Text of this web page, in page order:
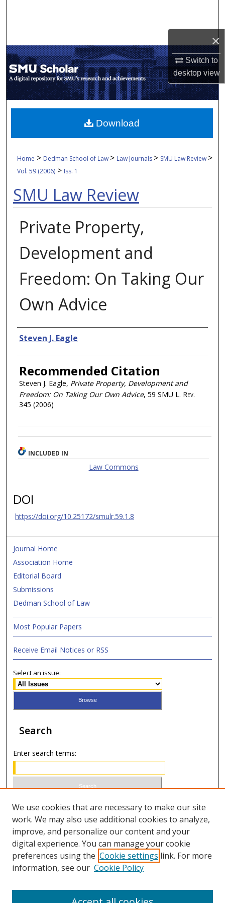
×
Switch to
desktopview
My Account
About
Digital Commons Network™
Home > Dedman School of Law > Law Journals > SMU Law Review >
Vol. 59 (2006) > Iss. 1
SMU Law Review
Private Property,
Development and
Freedom: On Taking Our
Own Advice
Authors
Steven J. Eagle
Recommended Citation
Steven J. Eagle, Private Property, Development and
Freedom: On Taking Our Own Advice, 59 SMU L. Rev.
345 (2006)
Download
INCLUDED IN
Law Commons
DOI
https://doi.org/10.25172/smulr.59.1.8
Journal Home
Association Home
Editorial Board
Submissions
Dedman School of Law
Most Popular Papers
Receive Email Notices or RSS
Select an issue:
Search
Enter search terms:
Select context to search:
Advanced Search
ISSN 1066-1271 (print)
We use cookies that are necessary to make our site
work. We may also use additional cookies to analyze,
improve, and personalize our content and your
digital experience. You can manage your cookie
preferences using the Cookie settings link. For more
information, see our Cookie Policy